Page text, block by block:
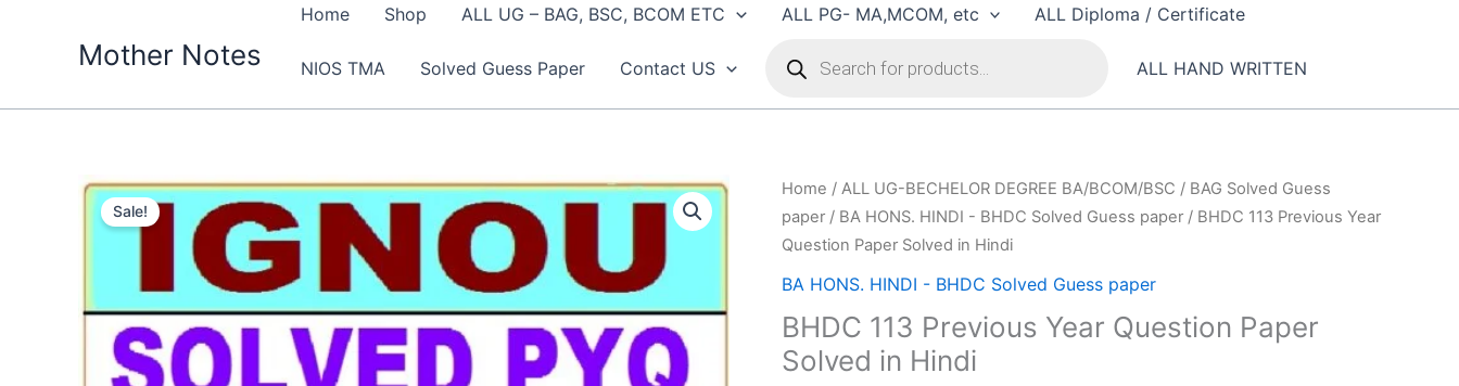
Mother Notes
Home Shop ALL UG – BAG, BSC, BCOM ETC ALL PG- MA,MCOM, etc ALL Diploma / Certificate
NIOS TMA Solved Guess Paper Contact US
search
ALL HAND WRITTEN
Sale!
Home / ALL UG-BECHELOR DEGREE BA/BCOM/BSC / BAG Solved Guess
paper / BA HONS. HINDI - BHDC Solved Guess paper / BHDC 113 Previous Year
Question Paper Solved in Hindi
BA HONS. HINDI - BHDC Solved Guess paper
BHDC 113 Previous Year Question Paper
Solved in Hindi